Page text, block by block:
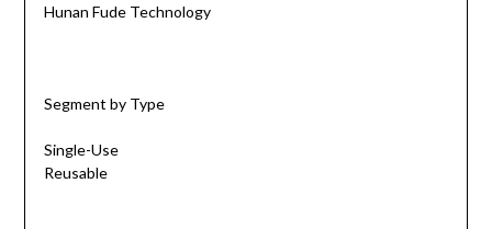
Hunan Fude Technology
Segment by Type
Single-Use
Reusable